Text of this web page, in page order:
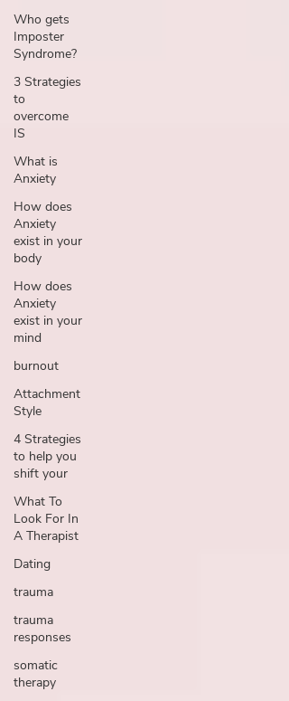
Who gets
Imposter
Syndrome?
3 Strategies
to
overcome
IS
What is
Anxiety
How does
Anxiety
exist in your
body
How does
Anxiety
exist in your
mind
burnout
Attachment
Style
4 Strategies
to help you
shift your
What To
Look For In
A Therapist
Dating
trauma
trauma
responses
somatic
therapy